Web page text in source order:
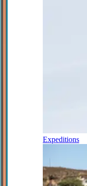
Expeditions